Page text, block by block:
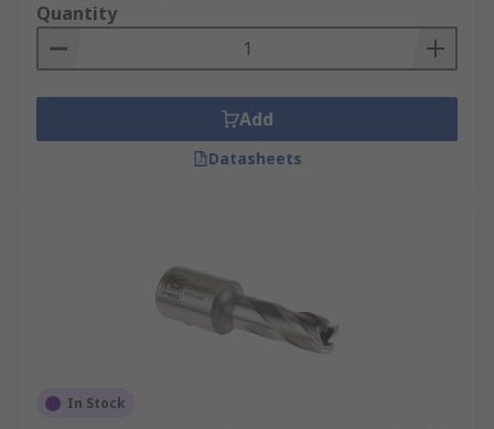
Quantity
Add
Datasheets
In Stock